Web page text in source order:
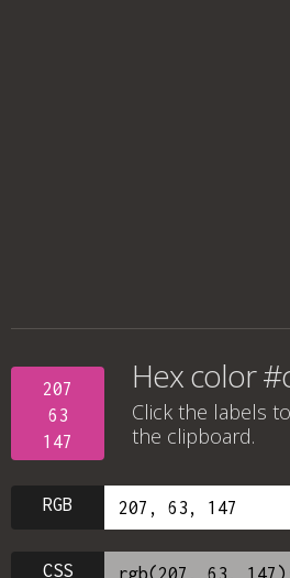
207
63
147
Hex color
Click the labels
the clipboard.
RGB
CSS